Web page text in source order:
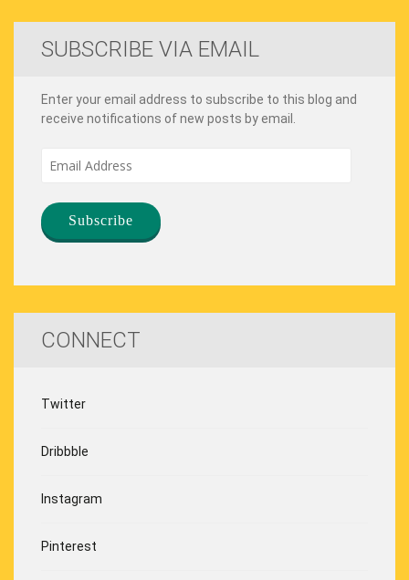
SUBSCRIBE VIA EMAIL
Enter your email address to subscribe to this blog and
receive notifications of new posts by email.
CONNECT
Twitter
Dribbble
Instagram
Pinterest